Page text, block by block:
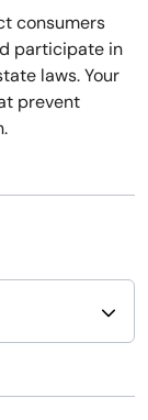
consumers
participate in
laws. Your
prevent